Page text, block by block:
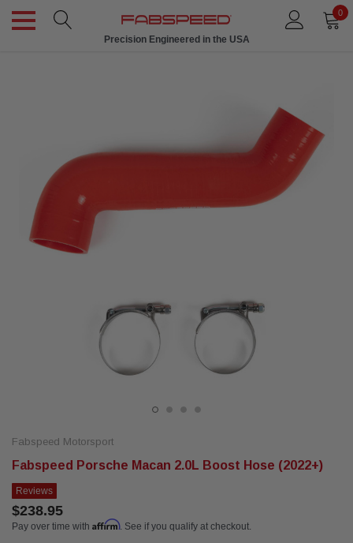
0
Precision Engineered in the USA
Fabspeed Motorsport
Fabspeed Porsche Macan 2.0L Boost Hose (2022+)
Reviews
$238.95
Pay over time with Affirm. See if you qualify at checkout.